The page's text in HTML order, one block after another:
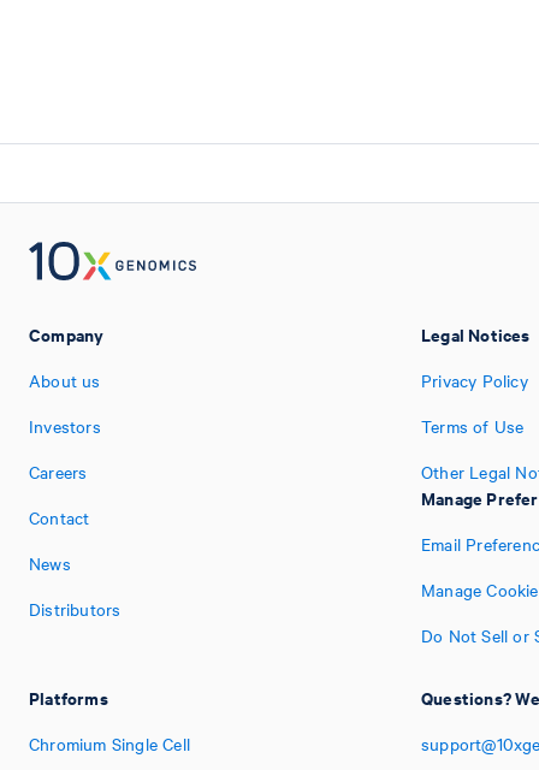
Company
About us
Investors
Careers
Contact
News
Distributors
Platforms
Chromium Single Cell
Legal Notices
Privacy Policy
Terms of Use
Other Legal
Manage
Email
Manage
Do Not Sell or
Questions?